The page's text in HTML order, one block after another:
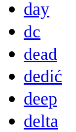
day
dc
dead
dedić
deep
delta